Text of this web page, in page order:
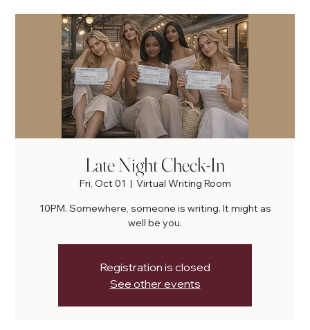
Late Night Check-In
Fri, Oct 01
  |
Virtual Writing Room
10PM. Somewhere, someone is writing. It might as
well be you.
Registration is closed
See other events